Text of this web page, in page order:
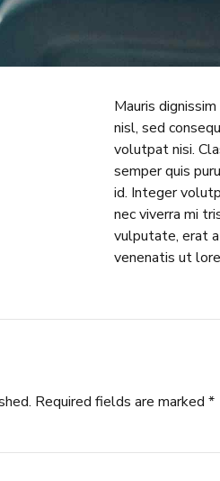
Mauris
nisl, sed
volutpat nisi.
semper quis
id. Integer
nec viverra mi
vulputate, erat
venenatis ut
Required fields are marked *